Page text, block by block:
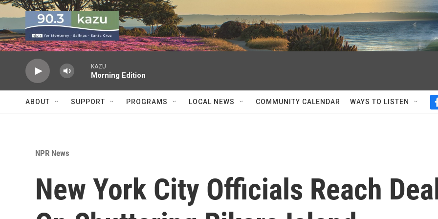
Skip to main content
KAZU
Morning Edition
ABOUT SUPPORT PROGRAMS LOCAL NEWS COMMUNITY CALENDAR WAYS TO LISTEN
NPR News
New York City Officials Reach